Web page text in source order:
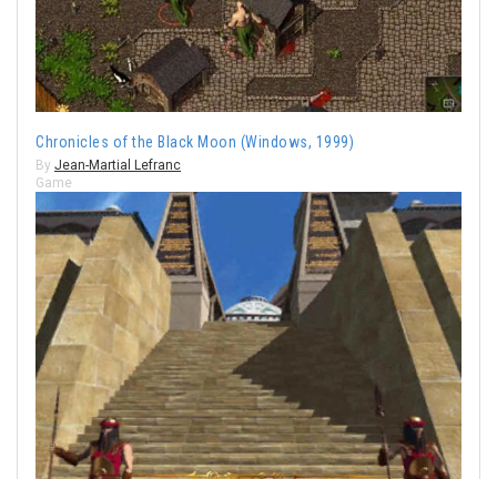
Chronicles of the Black Moon (Windows, 1999)
By Jean-Martial Lefranc
Game